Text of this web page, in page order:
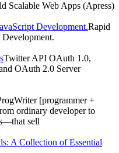
Scalable Web Apps (Apress)
Rapid
Twitter API OAuth 1.0,
OAuth 2.0 Server
[programmer +
ordinary developer to
sell